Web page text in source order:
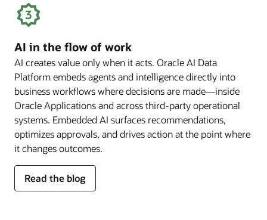
semantics
AI in the flow of work
AI creates value only when it acts. Oracle AI Data
Platform embeds agents and intelligence directly into
business workflows where decisions are made—inside
Oracle Applications and across third-party operational
systems. Embedded AI surfaces recommendations,
optimizes approvals, and drives action at the point where
it changes outcomes.
Read the blog
for
AI